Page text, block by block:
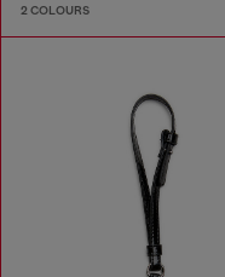
2 COLOURS